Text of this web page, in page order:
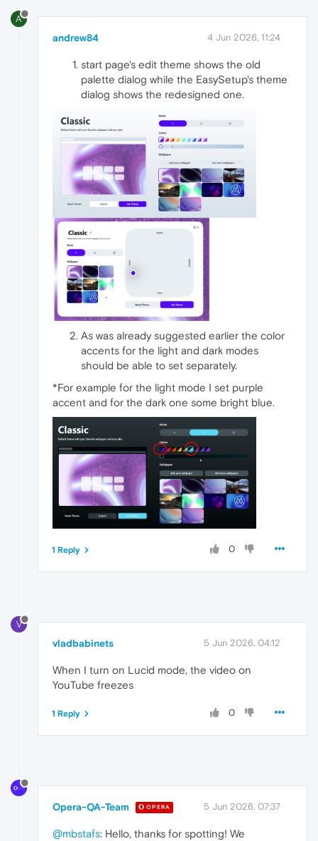
A
andrew84 4 Jun 2026, 11:24
start page's edit theme shows the old
palette dialog while the EasySetup's theme
dialog shows the redesigned one.
As was already suggested earlier the color
accents for the light and dark modes
should be able to set separately.
*For example for the light mode I set purple
accent and for the dark one some bright blue.
0
1 Reply
V
vladbabinets 5 Jun 2026, 04:12
When I turn on Lucid mode, the video on
YouTube freezes
0
1 Reply
Opera-QA-Team OPERA 5 Jun 2026, 07:37
@mbstafs: Hello, thanks for spotting! We